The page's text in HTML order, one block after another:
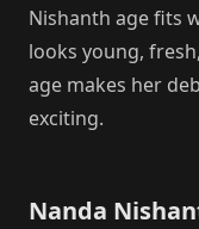
Nishanth age fits
looks young,
age makes her
exciting.
Nanda